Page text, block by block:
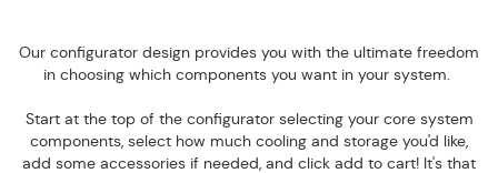
Our configurator design provides you with the ultimate freedom
in choosing which components you want in your system.
Start at the top of the configurator selecting your core system
components, select how much cooling and storage you'd like,
add some accessories if needed, and click add to cart! It's that